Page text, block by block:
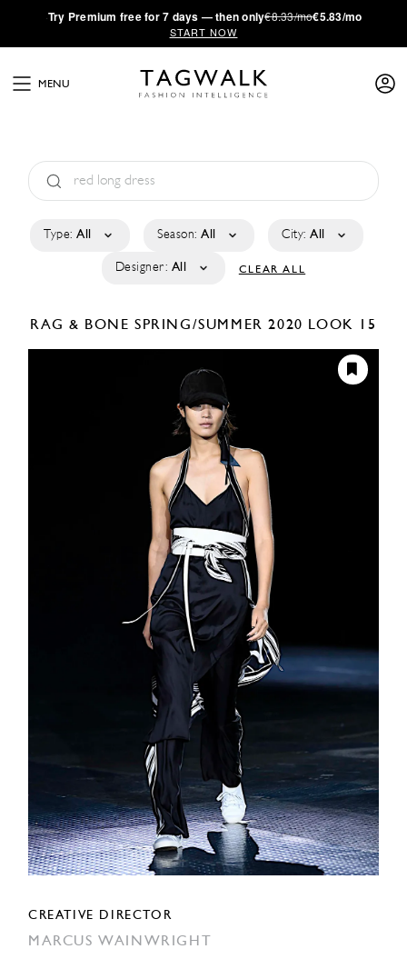
·Try Premium free for 7 days — then only€8.33/mo€5.83/mo
START NOW
MENU
Type: All Season: All City: All
Designer: All CLEAR ALL
RAG & BONE SPRING/SUMMER 2020 LOOK 15
CREATIVE DIRECTOR
MARCUS WAINWRIGHT